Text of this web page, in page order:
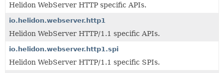
Helidon WebServer HTTP specific APIs.
io.helidon.webserver.http1
Helidon WebServer HTTP/1.1 specific APIs.
io.helidon.webserver.http1.spi
Helidon WebServer HTTP/1.1 specific SPIs.